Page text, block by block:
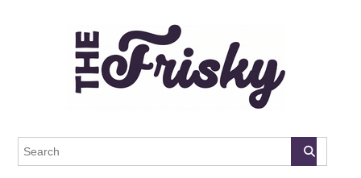
The Frisky